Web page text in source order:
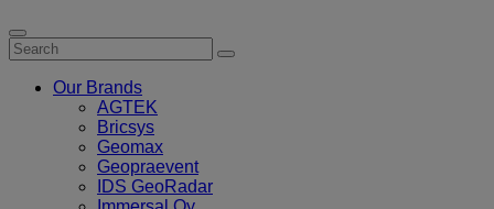
Our Brands
AGTEK
Bricsys
Geomax
Geopraevent
IDS GeoRadar